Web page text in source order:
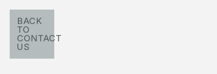
BACK
TO
CONTACT
US